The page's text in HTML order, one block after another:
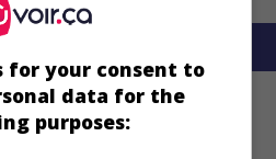
film
for your consent to
data for the
purposes: